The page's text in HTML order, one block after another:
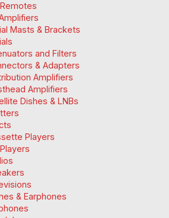
Masts & Brackets
and Filters
& Adapters
Amplifiers
Amplifiers
Dishes & LNBs
Players
& Earphones